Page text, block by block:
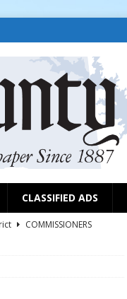
CLASSIFIED ADS
COMMISSIONERS